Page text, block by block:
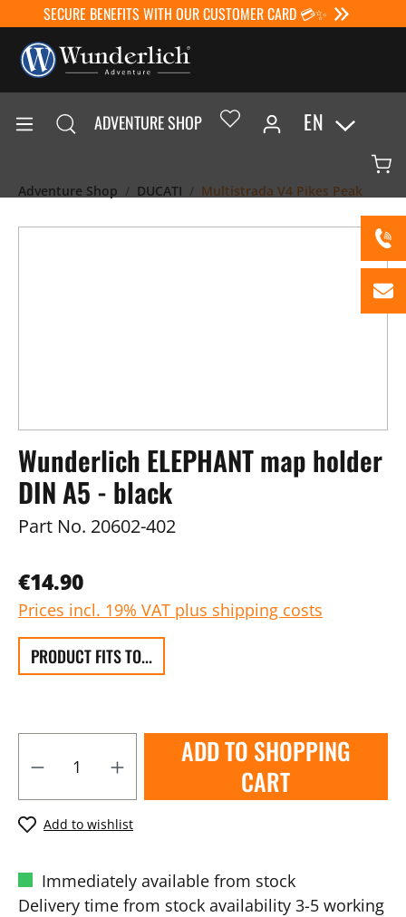
SECURE BENEFITS WITH OUR CUSTOMER CARD 💳✨
ADVENTURE SHOP EN
Adventure Shop DUCATI Multistrada V4 Pikes Peak
Wunderlich ELEPHANT map holder
DIN A5 - black
Part No. 20602-402
€14.90
Prices incl. 19% VAT plus shipping costs
PRODUCT FITS TO...
ADD TO SHOPPING
CART
Add to wishlist
Immediately available from stock
Delivery time from stock availability 3-5 working